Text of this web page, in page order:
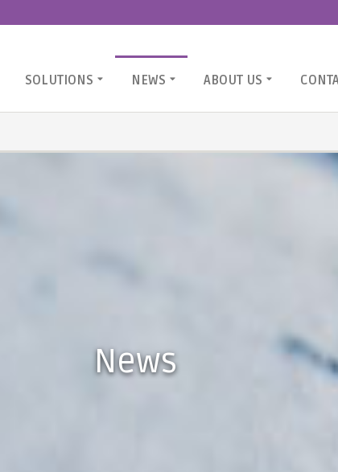
SOLUTIONS NEWS ABOUT US
News